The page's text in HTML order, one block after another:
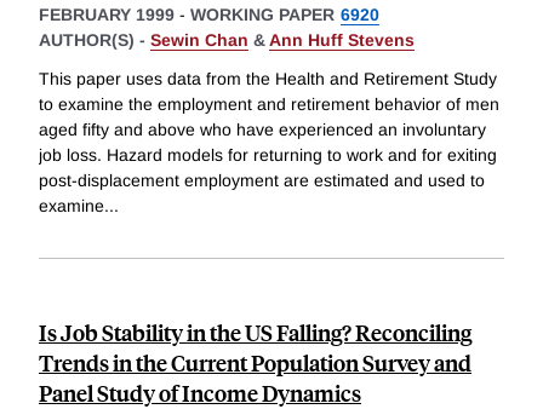
FEBRUARY 1999 - WORKING PAPER 6920
AUTHOR(S) - Sewin Chan &Ann Huff Stevens
This paper uses data from the Health and Retirement Study
to examine the employment and retirement behavior of men
aged fifty and above who have experienced an involuntary
job loss. Hazard models for returning to work and for exiting
post-displacement employment are estimated and used to
examine...
Is Job Stability in the US Falling? Reconciling
Trends in the Current Population Survey and
Panel Study of Income Dynamics